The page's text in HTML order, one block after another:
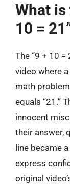
What
10 =
The “9 + 10
video where
math
equals “21.”
innocent
their answer,
line became
express
original